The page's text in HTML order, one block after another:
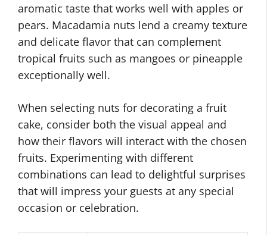
aromatic taste that works well with apples or
pears. Macadamia nuts lend a creamy texture
and delicate flavor that can complement
tropical fruits such as mangoes or pineapple
exceptionally well.
When selecting nuts for decorating a fruit
cake, consider both the visual appeal and
how their flavors will interact with the chosen
fruits. Experimenting with different
combinations can lead to delightful surprises
that will impress your guests at any special
occasion or celebration.